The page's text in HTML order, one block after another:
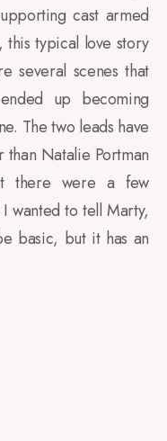
cast armed
typical love story
several scenes that
up becoming
The two leads have
Natalie Portman
there were a few
wanted to tell Marty,
basic, but it has an